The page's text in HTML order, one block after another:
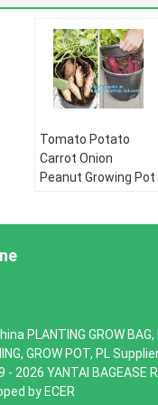
Tomato Potato
Carrot Onion
Peanut Growing Pot
water supply pipe
HDPE Double wall
corrugated pipe:
HDPE silicone core
PLANTING GROW
GROW POT, PL
2026 YANTAI BAGEASE
by ECER